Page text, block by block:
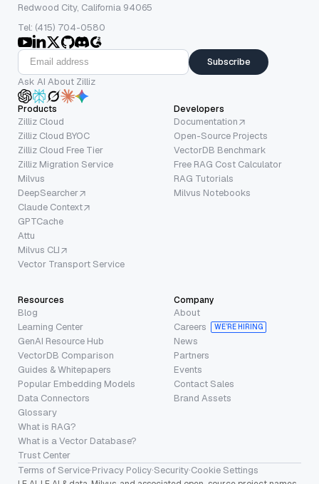
Redwood City, California 94065
Tel: (415) 704-0580
Subscribe
Ask AI About Zilliz
Products
Zilliz Cloud
Zilliz Cloud BYOC
Zilliz Cloud Free Tier
Zilliz Migration Service
Milvus
DeepSearcher
Claude Context
GPTCache
Attu
Milvus CLI
Vector Transport Service
Developers
Documentation
Open-Source Projects
VectorDB Benchmark
Free RAG Cost Calculator
RAG Tutorials
Milvus Notebooks
Resources
Blog
Learning Center
GenAI Resource Hub
VectorDB Comparison
Guides & Whitepapers
Popular Embedding Models
Data Connectors
Glossary
What is RAG?
What is a Vector Database?
Trust Center
Company
About
Careers
WE’RE HIRING
News
Partners
Events
Contact Sales
Brand Assets
Terms of Service·Privacy Policy·Security·Cookie Settings